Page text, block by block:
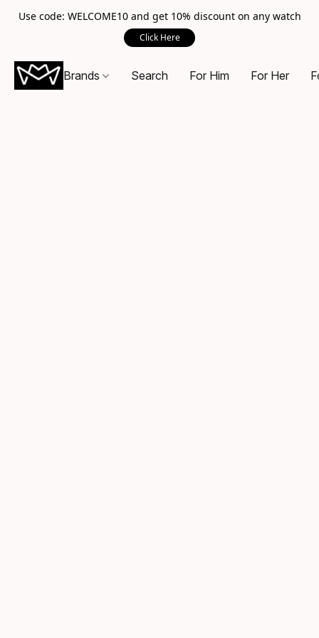
Use code: WELCOME10 and get 10% discount on any watch
Click Here
Brands Search For Him For Her